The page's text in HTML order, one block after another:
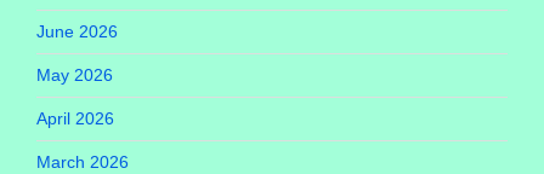
June 2026
May 2026
April 2026
March 2026